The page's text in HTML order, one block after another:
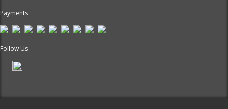
Payments
Follow Us